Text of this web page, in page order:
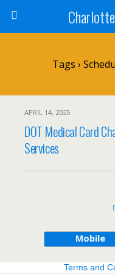
Tags ›
APRIL 14, 2025
DOT Medical Card
Services
Mobile
Terms and